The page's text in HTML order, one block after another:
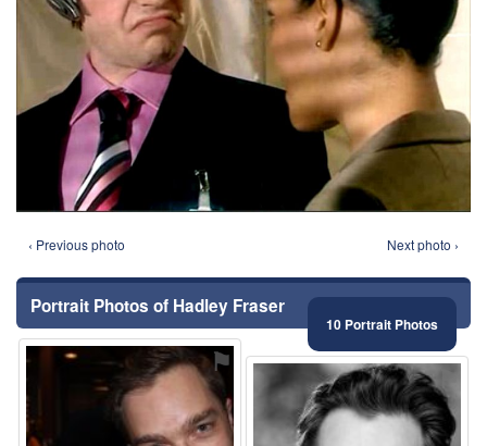
‹ Previous photo Next photo ›
Portrait Photos of Hadley Fraser
10 Portrait Photos
⚑ ⚑